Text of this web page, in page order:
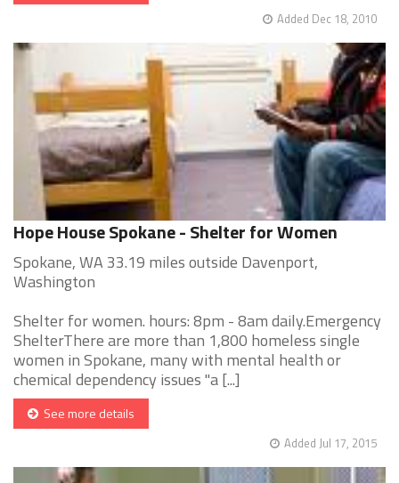
Added Dec 18, 2010
Hope House Spokane - Shelter for Women
Spokane, WA 33.19 miles outside Davenport,
Washington
Shelter for women. hours: 8pm - 8am daily.Emergency
ShelterThere are more than 1,800 homeless single
women in Spokane, many with mental health or
chemical dependency issues "a [...]
See more details
Added Jul 17, 2015